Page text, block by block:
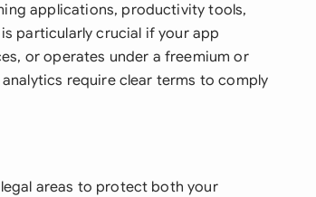
applications, productivity tools,
particularly crucial if your app
or operates under a freemium or
require clear terms to comply
areas to protect both your